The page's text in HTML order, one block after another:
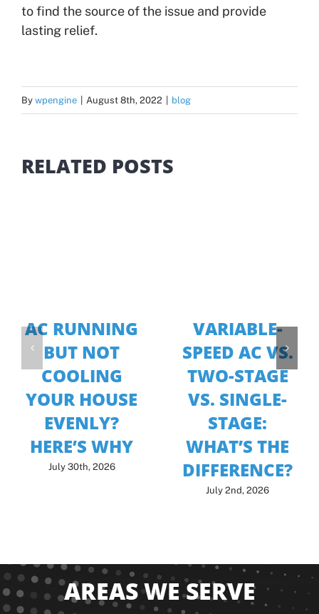
to find the source of the issue and provide
lasting relief.
By wpengine | August 8th, 2022 | blog
RELATED POSTS
AC RUNNING
BUT NOT
COOLING
YOUR HOUSE
EVENLY?
HERE’S WHY
July 30th, 2026
VARIABLE-
SPEED AC VS.
TWO-STAGE
VS. SINGLE-
STAGE:
WHAT’S THE
DIFFERENCE?
July 2nd, 2026
AREAS WE SERVE